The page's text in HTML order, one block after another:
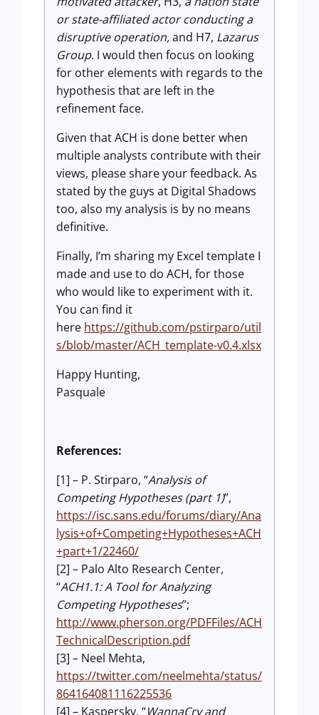
or state-affiliated actor conducting a
disruptive operation,and H7, Lazarus
Group. I would then focus on looking
for other elements with regards to the
hypothesis that are left in the
refinement face.
Given that ACH is done better when
multiple analysts contribute with their
views, please share your feedback. As
stated by the guys at Digital Shadows
too, also my analysis is by no means
definitive.
Finally, I’m sharing my Excel template I
made and use to do ACH, for those
who would like to experiment with it.
You can find it
here https://github.com/pstirparo/util
s/blob/master/ACH_template-v0.4.xlsx
Happy Hunting,
Pasquale
References:
[1] – P. Stirparo, “Analysis of
Competing Hypotheses (part 1)”,
https://isc.sans.edu/forums/diary/Ana
lysis+of+Competing+Hypotheses+ACH
+part+1/22460/
[2] – Palo Alto Research Center,
“ACH1.1: A Tool for Analyzing
Competing Hypotheses”;
http://www.pherson.org/PDFFiles/ACH
TechnicalDescription.pdf
[3] – Neel Mehta,
https://twitter.com/neelmehta/status/
864164081116225536
[4] – Kaspersky, “WannaCry and